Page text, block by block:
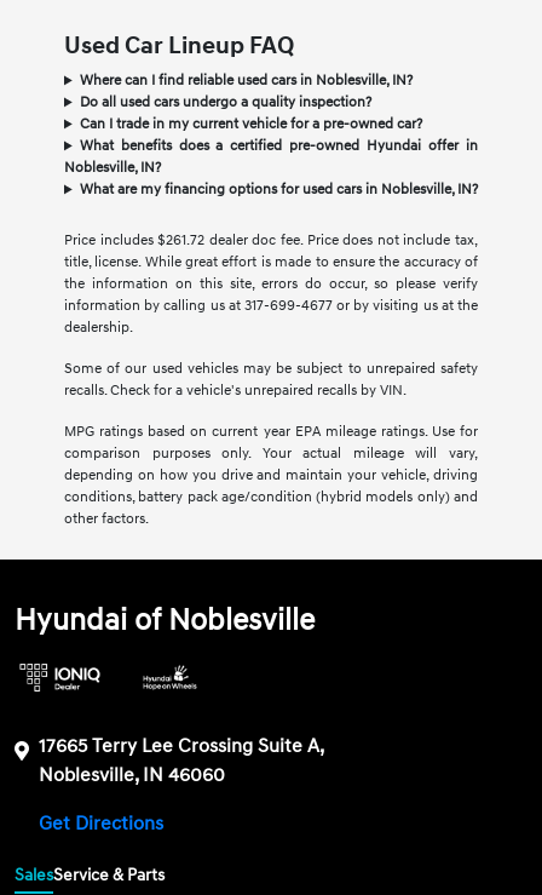
Used Car Lineup FAQ
Where can I find reliable used cars in Noblesville, IN?
Do all used cars undergo a quality inspection?
Can I trade in my current vehicle for a pre-owned car?
What benefits does a certified pre-owned Hyundai offer in
Noblesville, IN?
What are my financing options for used cars in Noblesville, IN?
Price includes $261.72 dealer doc fee. Price does not include tax,
title, license. While great effort is made to ensure the accuracy of
the information on this site, errors do occur, so please verify
information by calling us at 317-699-4677 or by visiting us at the
dealership.
Some of our used vehicles may be subject to unrepaired safety
recalls. Check for a vehicle's unrepaired recalls by VIN.
MPG ratings based on current year EPA mileage ratings. Use for
comparison purposes only. Your actual mileage will vary,
depending on how you drive and maintain your vehicle, driving
conditions, battery pack age/condition (hybrid models only) and
other factors.
Hyundai of Noblesville
17665 Terry Lee Crossing Suite A,
Noblesville, IN 46060
Get Directions
SalesService & Parts